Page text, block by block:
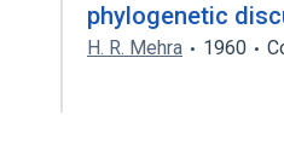
phylogenetic
H. R. Mehra 1960